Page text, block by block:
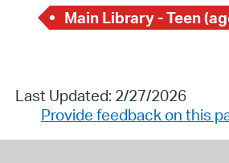
Main Library - Teen
Last Updated: 2/27/2026
Provide feedback on this